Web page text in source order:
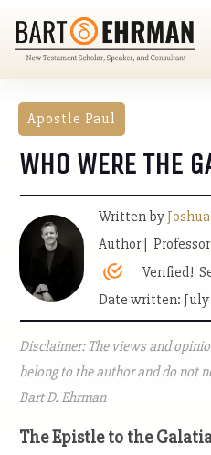
Apostle Paul
WHO WERE THE
Written by
Author |
Verified!
Date written:
Disclaimer: The views and
belong to the author and do not
Bart D. Ehrman
The Epistle to the